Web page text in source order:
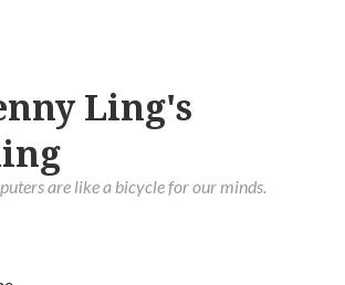
Ling's
are like a bicycle for our minds.